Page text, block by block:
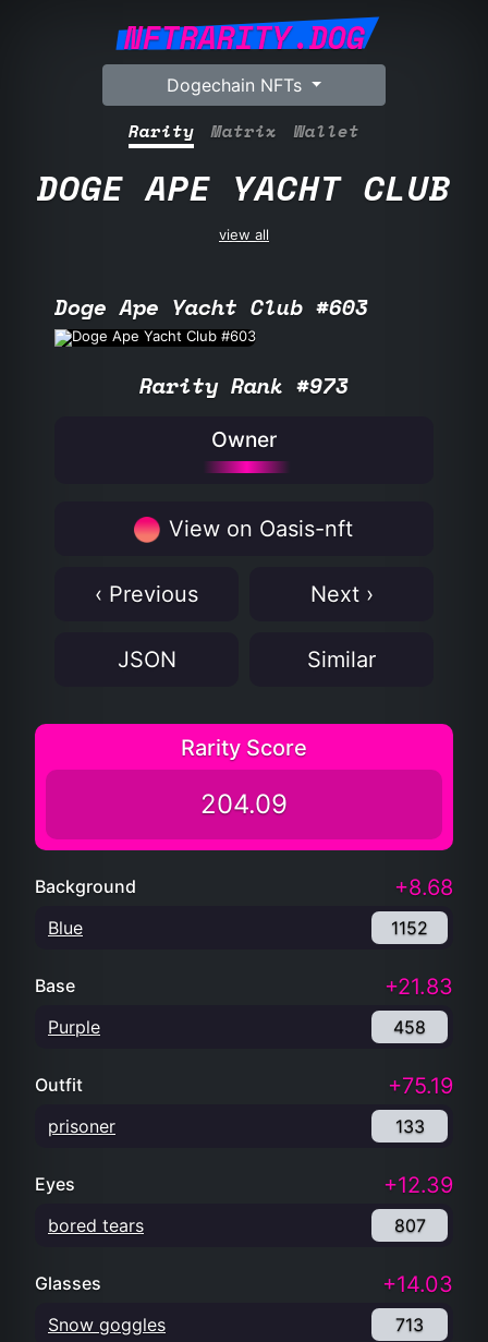
NFTRARITY.DOG
Dogechain NFTs
Rarity Matrix Wallet
DOGE APE YACHT CLUB
view all
Doge Ape Yacht Club #603
Rarity Rank #973
Owner
View on Oasis-nft
‹ Previous Next ›
JSON Similar
Rarity Score
204.09
Background +8.68
Blue 1152
Base +21.83
Purple 458
Outfit +75.19
prisoner 133
Eyes +12.39
bored tears 807
Glasses +14.03
Snow goggles 713